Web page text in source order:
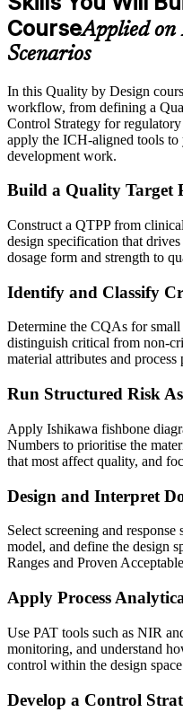
CourseApplied on
Scenarios
In this Quality by Design
workflow, from defining a
Control Strategy for
apply the ICH-aligned tools to
development work.
Build a Quality Target
Construct a QTPP from
design specification that
dosage form and strength to
Identify and Classify
Determine the CQAs for
distinguish critical from non-
material attributes and process
Run Structured Risk
Apply Ishikawa fishbone
Numbers to prioritise the
that most affect quality, and
Design and Interpret
Select screening and
model, and define the design
Ranges and Proven
Apply Process
Use PAT tools such as NIR
monitoring, and understand
control within the design
Develop a Control